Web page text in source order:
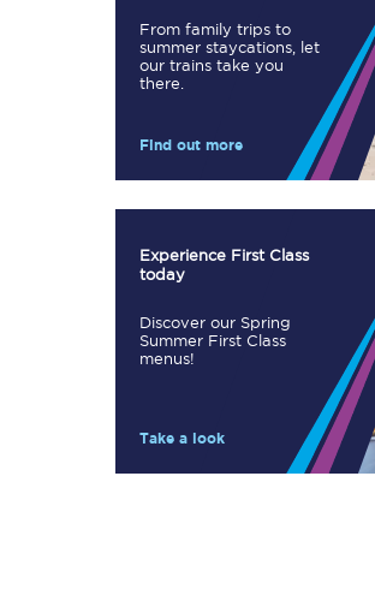
From family trips to
summer staycations, let
our trains take you
there.
Find out more
Experience First Class
today
Discover our Spring
Summer First Class
menus!
Take a look